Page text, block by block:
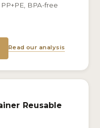
BPA-free
Read our analysis
Reusable